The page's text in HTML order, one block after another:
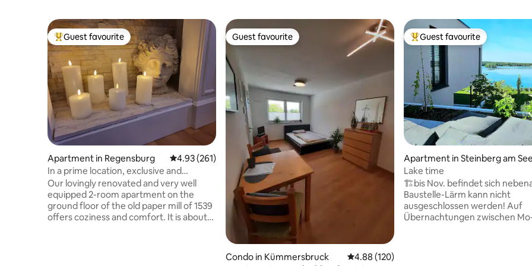
Top guest favourite
Guest favourite
Apartment in Regensburg 4.93 out of 5 average rating, 261 reviews
4.93 (261)
In a prime location, exclusive and
charming 2-room apartment, first floor
Our lovingly renovated and very well
equipped 2-room apartment on the
ground floor of the old paper mill of 1539
offers coziness and comfort. It is about
Guest favourite
Guest favourite
Condo in Kümmersbruck 4.88 out of 5 average rating, 120 reviews
4.88 (120)
Top guest favourite
Guest favourite
Apartment in Steinberg am See
Lake time
🏗️bis Nov. befindet sich
Baustelle-Lärm kann nicht
ausgeschlossen werden! Auf
Übernachtungen zwischen